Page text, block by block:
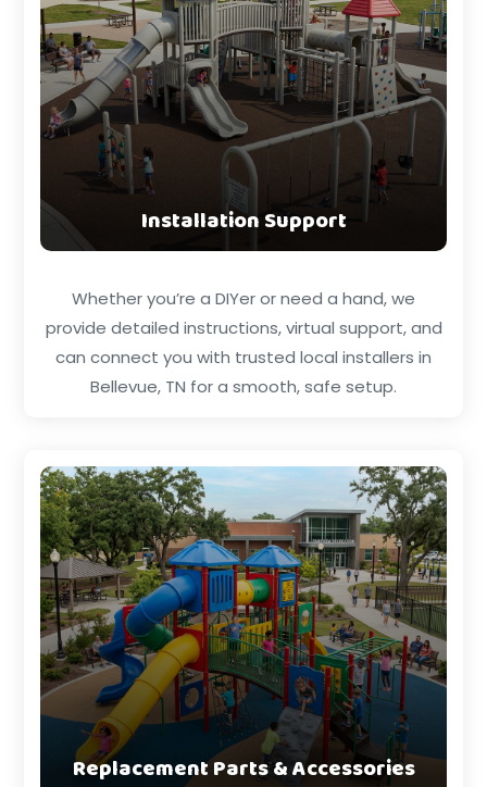
Installation Support
Whether you’re a DIYer or need a hand, we
provide detailed instructions, virtual support, and
can connect you with trusted local installers in
Bellevue, TN for a smooth, safe setup.
Replacement Parts & Accessories